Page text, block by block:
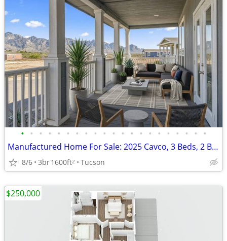
• • • • • • • • • • • • • • • • • • • • •
Manufactured Home For Sale: 2025 Cavco, 3 Beds, 2 Baths in Quail Ridge
8/6 3br1600ft2 Tucson
$250,000